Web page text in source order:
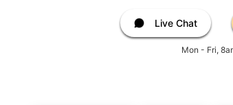
Live Chat
Mon - Fri,